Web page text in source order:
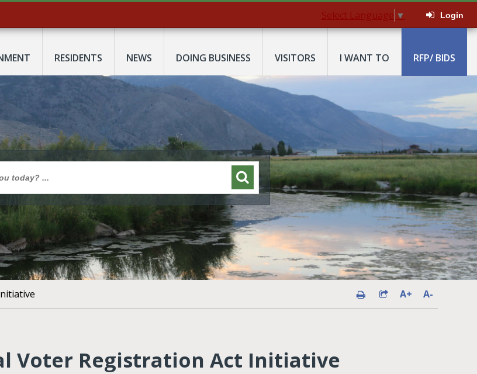
Select Language ▼ Login
RESIDENTS NEWS DOING BUSINESS VISITORS I WANT TO RFP/ BIDS
A+ A-
Voter Registration Act Initiative